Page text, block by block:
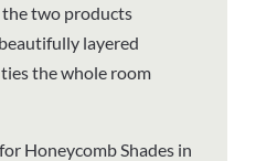
two products
layered
the whole room
Honeycomb Shades in